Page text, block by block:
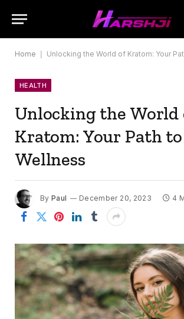
Home Unlocking the World of Kratom: Your
HEALTH
Unlocking the World
Kratom: Your Path
Wellness
By Paul December 20, 2023 4